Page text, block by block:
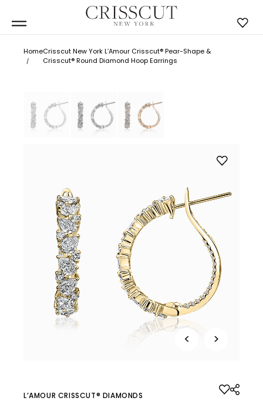
HomeCrisscut New York L’Amour Crisscut® Pear-Shape &
Crisscut® Round Diamond Hoop Earrings
< >
L’AMOUR CRISSCUT® DIAMONDS